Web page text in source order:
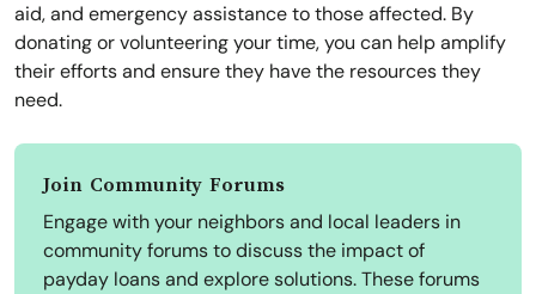
aid, and emergency assistance to those affected. By
donating or volunteering your time, you can help amplify
their efforts and ensure they have the resources they
need.
Join Community Forums
Engage with your neighbors and local leaders in
community forums to discuss the impact of
payday loans and explore solutions. These forums